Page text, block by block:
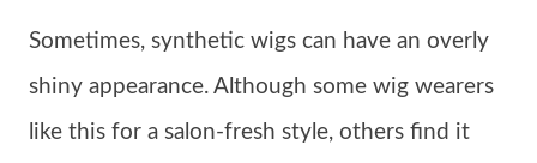
Sometimes, synthetic wigs can have an overly
shiny appearance. Although some wig wearers
like this for a salon-fresh style, others find it